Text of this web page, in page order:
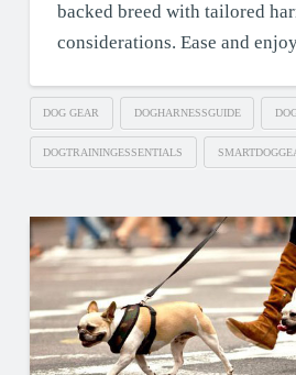
backed breed with tailored
considerations. Ease and
DOG GEAR DOGHARNESSGUIDE
DOGTRAININGESSENTIALS